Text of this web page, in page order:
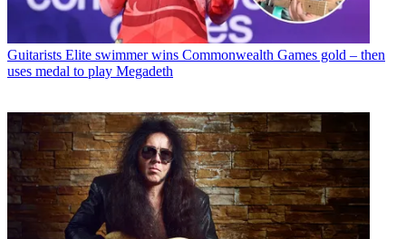
Guitarists Elite swimmer wins Commonwealth Games gold – then
uses medal to play Megadeth